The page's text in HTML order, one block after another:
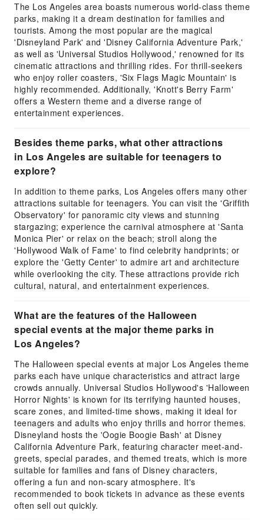
The Los Angeles area boasts numerous world-class theme
parks, making it a dream destination for families and
tourists. Among the most popular are the magical
'Disneyland Park' and 'Disney California Adventure Park,'
as well as 'Universal Studios Hollywood,' renowned for its
cinematic attractions and thrilling rides. For thrill-seekers
who enjoy roller coasters, 'Six Flags Magic Mountain' is
highly recommended. Additionally, 'Knott's Berry Farm'
offers a Western theme and a diverse range of
entertainment experiences.
Besides theme parks, what other attractions
in Los Angeles are suitable for teenagers to
explore?
In addition to theme parks, Los Angeles offers many other
attractions suitable for teenagers. You can visit the 'Griffith
Observatory' for panoramic city views and stunning
stargazing; experience the carnival atmosphere at 'Santa
Monica Pier' or relax on the beach; stroll along the
'Hollywood Walk of Fame' to find celebrity handprints; or
explore the 'Getty Center' to admire art and architecture
while overlooking the city. These attractions provide rich
cultural, natural, and entertainment experiences.
What are the features of the Halloween
special events at the major theme parks in
Los Angeles?
The Halloween special events at major Los Angeles theme
parks each have unique characteristics and attract large
crowds annually. Universal Studios Hollywood's 'Halloween
Horror Nights' is known for its terrifying haunted houses,
scare zones, and limited-time shows, making it ideal for
teenagers and adults who enjoy thrills and horror themes.
Disneyland hosts the 'Oogie Boogie Bash' at Disney
California Adventure Park, featuring character meet-and-
greets, special parades, and themed treats, which is more
suitable for families and fans of Disney characters,
offering a fun and non-scary atmosphere. It's
recommended to book tickets in advance as these events
often sell out quickly.